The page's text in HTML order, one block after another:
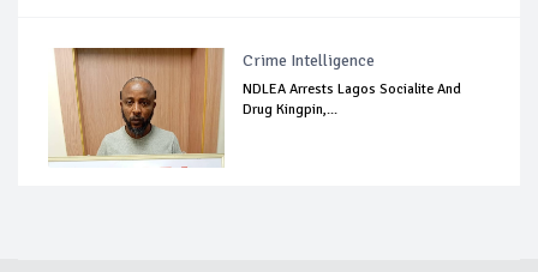
Crime Intelligence
NDLEA Arrests Lagos Socialite And
Drug Kingpin,...